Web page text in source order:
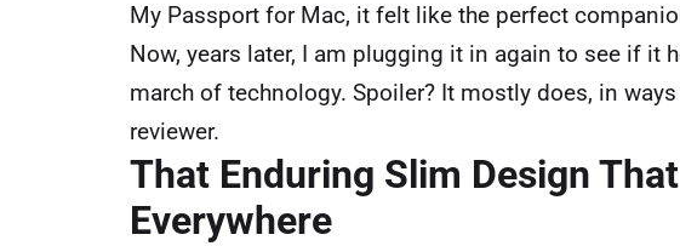
My Passport for Mac, it felt like the perfect
Now, years later, I am plugging it in again to see if it
march of technology. Spoiler? It mostly does, in
reviewer.
That Enduring Slim Design
Everywhere